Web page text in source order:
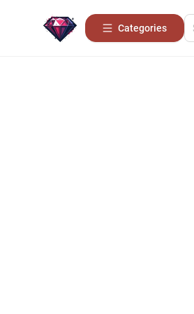
Categories